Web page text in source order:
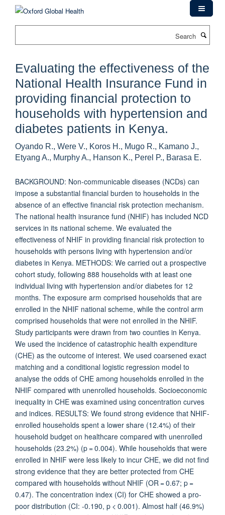
Evaluating the effectiveness of the
National Health Insurance Fund in
providing financial protection to
households with hypertension and
diabetes patients in Kenya.
Oyando R., Were V., Koros H., Mugo R., Kamano J.,
Etyang A., Murphy A., Hanson K., Perel P., Barasa E.
BACKGROUND: Non-communicable diseases (NCDs) can
impose a substantial financial burden to households in the
absence of an effective financial risk protection mechanism.
The national health insurance fund (NHIF) has included NCD
services in its national scheme. We evaluated the
effectiveness of NHIF in providing financial risk protection to
households with persons living with hypertension and/or
diabetes in Kenya. METHODS: We carried out a prospective
cohort study, following 888 households with at least one
individual living with hypertension and/or diabetes for 12
months. The exposure arm comprised households that are
enrolled in the NHIF national scheme, while the control arm
comprised households that were not enrolled in the NHIF.
Study participants were drawn from two counties in Kenya.
We used the incidence of catastrophic health expenditure
(CHE) as the outcome of interest. We used coarsened exact
matching and a conditional logistic regression model to
analyse the odds of CHE among households enrolled in the
NHIF compared with unenrolled households. Socioeconomic
inequality in CHE was examined using concentration curves
and indices. RESULTS: We found strong evidence that NHIF-
enrolled households spent a lower share (12.4%) of their
household budget on healthcare compared with unenrolled
households (23.2%) (p = 0.004). While households that were
enrolled in NHIF were less likely to incur CHE, we did not find
strong evidence that they are better protected from CHE
compared with households without NHIF (OR = 0.67; p =
0.47). The concentration index (CI) for CHE showed a pro-
poor distribution (CI: -0.190, p < 0.001). Almost half (46.9%)